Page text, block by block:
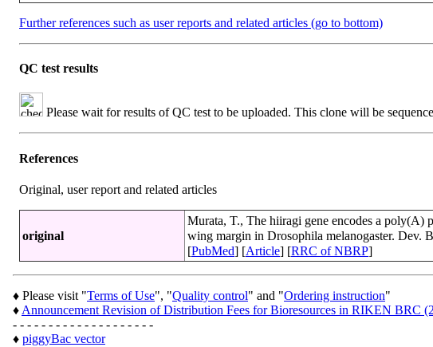
Further references such as user reports and related articles (go to bottom)
QC test results
Please wait for results of QC test to be uploaded. This clone will be
References
Original, user report and related articles
original
Murata, T., The hiiragi gene encodes a poly(A)
wing margin in Drosophila melanogaster. Dev.
[PubMed] [Article] [RRC of NBRP]
♦ Please visit "Terms of Use", "Quality control" and "Ordering instruction"
♦ Announcement Revision of Distribution Fees for Bioresources in RIKEN BRC
- - - - - - - - - - - - - - - - - - - -
♦ piggyBac vector